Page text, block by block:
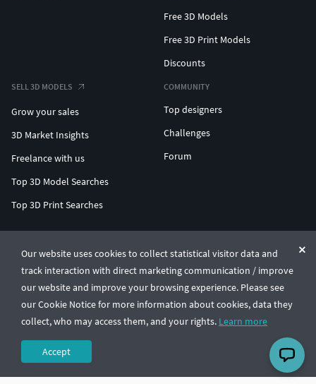
Our website uses cookies to collect statistical visitor data and
track interaction with direct marketing communication / improve
our website and improve your browsing experience. Please see
our Cookie Notice for more information about cookies, data they
collect, who may access them, and your rights. Learn more
Accept
Free 3D Models
Free 3D Print Models
Discounts
SELL 3D MODELS
Grow your sales
3D Market Insights
Freelance with us
Top 3D Model Searches
Top 3D Print Searches
COMMUNITY
Top designers
Challenges
Forum
© CGTrader 2011-2026
UAB CGTrader, Antakalnio st. 17, Vilnius, Lithuania
Terms & ConditionsPrivacy🇺🇸 English